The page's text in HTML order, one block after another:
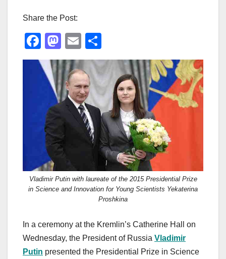
Share the Post:
F
a
c
e
b
o
o
k
M
a
st
o
d
o
n
E
m
ail
h
ar
e
Vladimir Putin with laureate of the 2015 Presidential Prize
in Science and Innovation for Young Scientists Yekaterina
Proshkina
In a ceremony at the Kremlin’s Catherine Hall on
Wednesday, the President of Russia Vladimir
Putin presented the Presidential Prize in Science